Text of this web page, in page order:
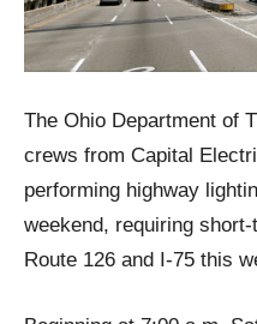
The Ohio Department of
crews from Capital
performing highway
weekend, requiring
Route 126 and I-75 this